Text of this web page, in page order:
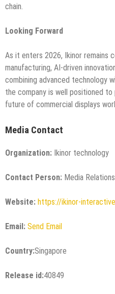
chain.
Looking Forward
As it enters 2026, Ikinor remains
manufacturing, AI-driven
combining advanced technology
the company is well positioned to
future of commercial displays
Media Contact
Organization: Ikinor technology
Contact Person: Media Relations
Website: https://ikinor-
Email: Send Email
Country:Singapore
Release id:40849